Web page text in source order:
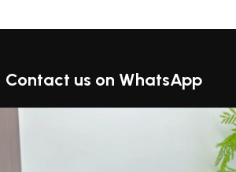
Contact us on WhatsApp